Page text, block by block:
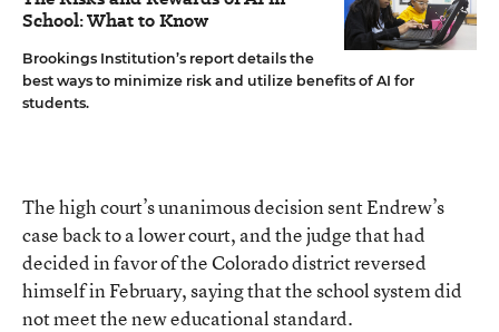
School: What to Know
Brookings Institution’s report details the
best ways to minimize risk and utilize benefits of AI for
students.
Thehigh court’s unanimous decisionsent Endrew’s
case back to a lower court, and the judge that had
decided in favor of the Colorado district reversed
himself in February, saying that the school system did
not meet the new educational standard.